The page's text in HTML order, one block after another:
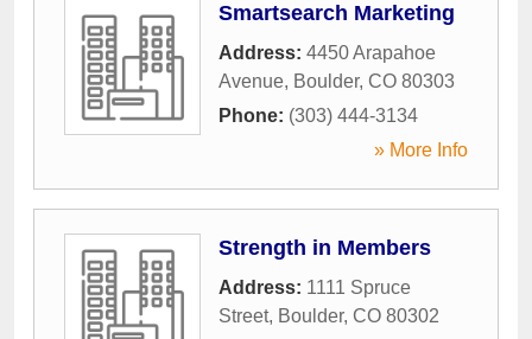
Smartsearch Marketing
Address: 4450 Arapahoe
Avenue, Boulder, CO 80303
Phone: (303) 444-3134
» More Info
Strength in Members
Address: 1111 Spruce
Street, Boulder, CO 80302